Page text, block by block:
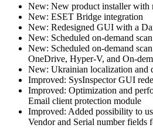
New: New product installer with
New: ESET Bridge integration
New: Redesigned GUI with a
New: Scheduled on-demand
New: Scheduled on-demand
OneDrive, Hyper-V, and On-
New: Ukrainian localization and
Improved: SysInspector GUI
Improved: Optimization and
Email client protection module
Improved: Added possibility to
Vendor and Serial number fields